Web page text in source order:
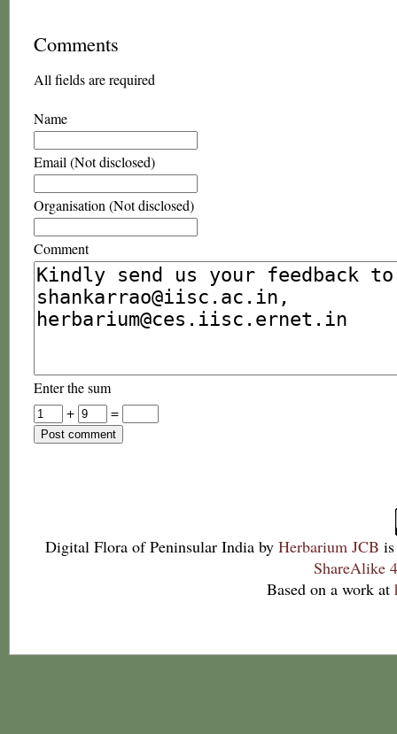
Comments
All fields are required
Name
Email (Not disclosed)
Organisation (Not disclosed)
Comment
Enter the sum
+
=
Digital Flora of Peninsular India by Herbarium JCB
ShareAlike
Based on a work at